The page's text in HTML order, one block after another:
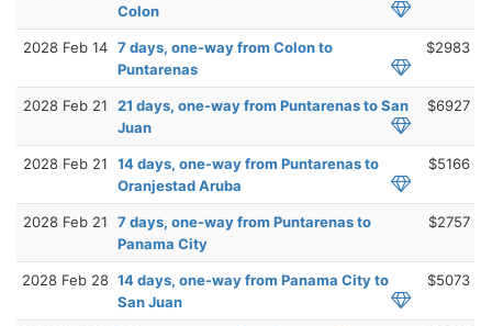
Colon
2028 Feb 14 7 days, one-way from Colon to
Puntarenas
$2983
2028 Feb 21
21 days, one-way from Puntarenas to San
Juan
$6927
2028 Feb 21
14 days, one-way from Puntarenas to
Oranjestad Aruba
$5166
2028 Feb 21
7 days, one-way from Puntarenas to
Panama City
$2757
2028 Feb 28 14 days, one-way from Panama City to
San Juan
$5073